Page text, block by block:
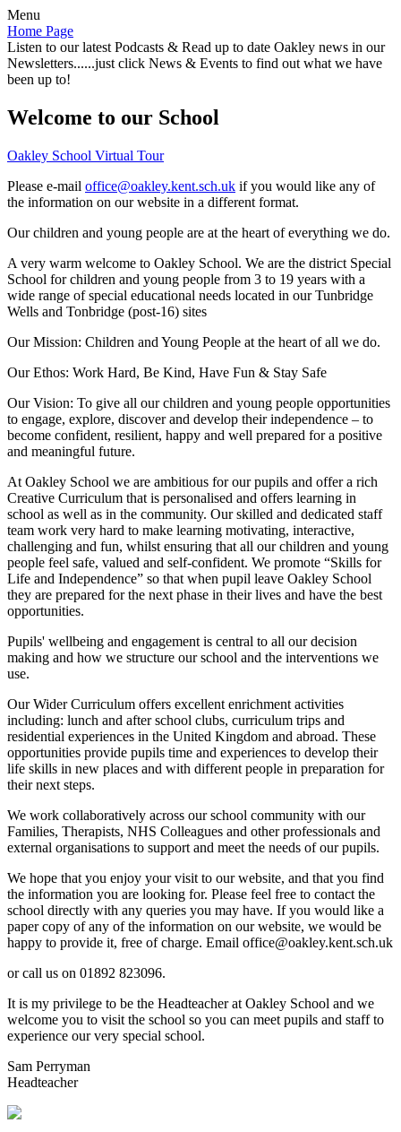
Menu
Home Page
Listen to our latest Podcasts & Read up to date Oakley news in our
Newsletters......just click News & Events to find out what we have
been up to!
Welcome to our School
Oakley School Virtual Tour
Please e-mail office@oakley.kent.sch.uk if you would like any of
the information on our website in a different format.
Our children and young people are at the heart of everything we do.
A very warm welcome to Oakley School. We are the district Special
School for children and young people from 3 to 19 years with a
wide range of special educational needs located in our Tunbridge
Wells and Tonbridge (post-16) sites
Our Mission: Children and Young People at the heart of all we do.
Our Ethos: Work Hard, Be Kind, Have Fun & Stay Safe
Our Vision: To give all our children and young people opportunities
to engage, explore, discoverand develop theirindependence – to
become confident, resilient, happy and well prepared for a positive
and meaningful future.
At Oakley School we are ambitious for our pupils and offer a rich
Creative Curriculum that is personalised and offers learning in
school as well as in the community. Our skilled and dedicated staff
team work very hard to make learning motivating, interactive,
challenging and fun, whilst ensuring that all our children and young
people feel safe, valued and self-confident. We promote “Skills for
Life and Independence” so that when pupil leave Oakley School
they are prepared for the next phase in their lives and have the best
opportunities.
Pupils' wellbeing and engagement is central to all our decision
making and how we structure our school and the interventions we
use.
Our Wider Curriculum offers excellent enrichment activities
including: lunch and after school clubs, curriculum trips and
residential experiences in the United Kingdom and abroad. These
opportunities provide pupils time and experiences to develop their
life skills in new places and with different people in preparation for
their next steps.
We work collaboratively across our school community with our
Families, Therapists, NHS Colleagues and other professionals and
external organisations to support and meet the needs of our pupils.
We hope that you enjoy your visit to our website, and that you find
the information you are looking for. Please feel free to contact the
school directly with any queries you may have. If you would like a
paper copy of any of the information on our website, we would be
happy to provide it, free of charge. Email office@oakley.kent.sch.uk
or call us on 01892 823096.
It is my privilege to be the Headteacher at Oakley School and we
welcome you to visit the school so you can meet pupils and staff to
experience our very special school.
Sam Perryman
Headteacher